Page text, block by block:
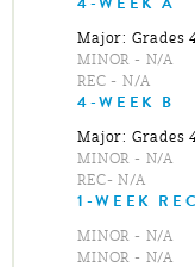
4-WEEK A
Major: Grades
MINOR - N/A
REC - N/A
4-WEEK B
Major: Grades
MINOR - N/A
REC- N/A
1-WEEK REC
MINOR - N/A
MINOR - N/A